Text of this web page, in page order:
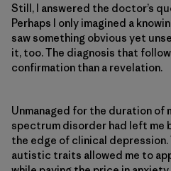
Still, I answered the doctor’s
Perhaps I only imagined a
saw something obvious yet
it, too. The diagnosis that
confirmation than a revelation.
Unmanaged for the duration of
spectrum disorder had left me
the edge of clinical depression.
autistic traits allowed me to